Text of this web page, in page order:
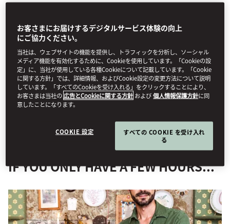
The grand boulevards and classic Haussmann squares of the Right
Bank are right on the doorstep of
Mandarin Oriental, Paris
shopping avenues. On the other side of the Seine, the streets
aroundMandarin Oriental Lutetia, Parisare less buttoned up, more
bohemian. From Rodin’s bronzes basking in garden light to Slow
Gallery’s new wave of French talent, from a swirl of Hermès silk in
the former Piscine Lutetia Art Deco pool to a glass of natural wine
at La Crèmerie, the Left Bank delivers its pleasures with wit, depth
and unapologetic style. Here’s where to find them.
IF YOU ONLY HAVE A FEW HOURS...
お客さまにお届けするデジタルサービス体験の向上
にご協力ください。
当社は、ウェブサイトの機能を提供し、トラフィックを分析し、ソーシャル
メディア機能を有効化するために、Cookieを使用しています。「Cookieの設
定」に、当社が使用している各種Cookieについて記載しています。「Cookie
に関する方針」では、詳細情報、およびCookie設定の変更方法について説明
しています。「すべてのCookieを受け入れる」をクリックすることにより、
お客さまは当社の 広告とCookieに関する方針 および個人情報保護方針に同
意したことになります。
COOKIE 設定
すべての COOKIE を受け入れ
る